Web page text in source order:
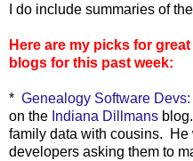
I do include summaries of
Here are my picks for
blogs for this past week:
* Genealogy Software Devs:
on the Indiana Dillmans
family data with cousins. He
developers asking them to